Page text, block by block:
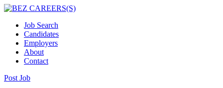
Job Search
Candidates
Employers
About
Contact
Post Job